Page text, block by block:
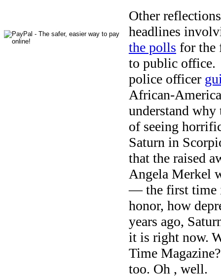
Other
headlines
the polls for the
to public office.
police officer
African-
understand
of seeing
Saturn in
that the raised
Angela Merkel
— the first time
honor, how
years ago,
it is right now.
Time
too. Oh , well.